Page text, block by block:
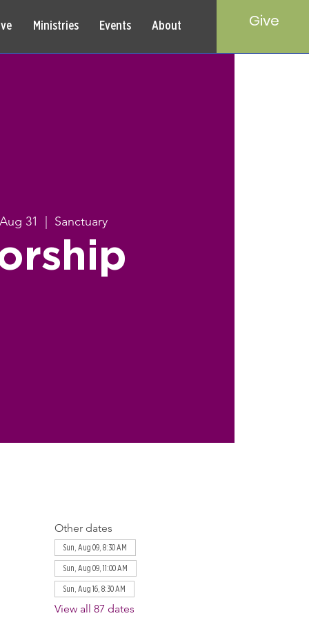
Ministries Events About Give
31 Sanctuary
Other dates
Sun, Aug 09, 8:30 AM
Sun, Aug 09, 11:00 AM
Sun, Aug 16, 8:30 AM
View all 87 dates